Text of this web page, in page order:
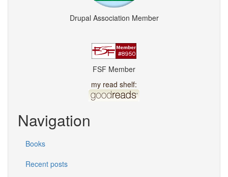
Drupal Association Member
FSF Member
my read shelf:
Navigation
Books
Recent posts